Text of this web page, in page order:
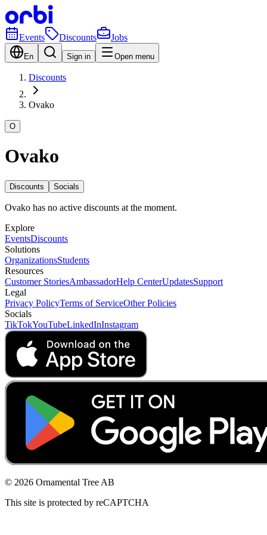
Events Discounts Jobs
En Sign in Open menu
Discounts
Ovako
O
Ovako
Discounts Socials
Ovako has no active discounts at the moment.
Explore
EventsDiscounts
Solutions
OrganizationsStudents
Resources
Customer StoriesAmbassadorHelp CenterUpdatesSupport
Legal
Privacy PolicyTerms of ServiceOther Policies
Socials
TikTokYouTubeLinkedInInstagram
© 2026 Ornamental Tree AB
This site is protected by reCAPTCHA